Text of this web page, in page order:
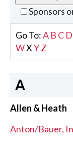
Sponsors
Go To:A B C D
WX YZ
A
Allen & Heath
Anton/Bauer,